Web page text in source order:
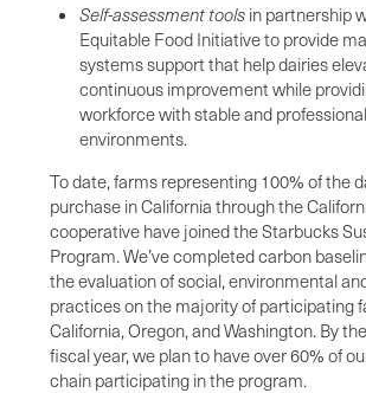
Self-assessment tools in partnership
Equitable Food Initiative to provide
systems support that help dairies
continuous improvement while
workforce with stable and
environments.
To date, farms representing 100% of the
purchase in California through the
cooperative have joined the Starbucks
Program. We’ve completed carbon
the evaluation of social, environmental
practices on the majority of participating
California, Oregon, and Washington. By
fiscal year, we plan to have over 60% of
chain participating in the program.